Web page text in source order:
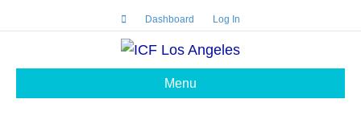
Dashboard Log In
Menu